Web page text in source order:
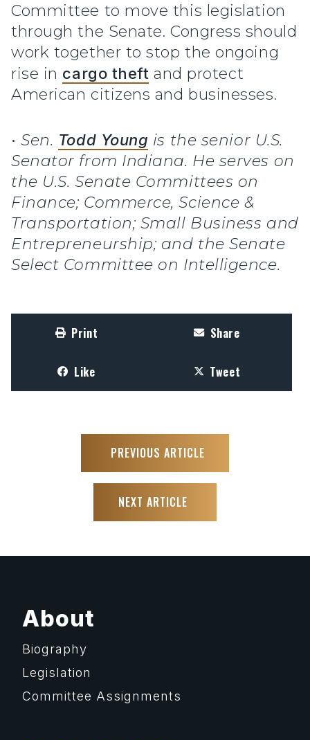
Committee to move this legislation
through the Senate. Congress should
work together to stop the ongoing
rise in cargo theft and protect
American citizens and businesses.
•Sen. Todd Young is the senior U.S.
Senator from Indiana. He serves on
the U.S. Senate Committees on
Finance; Commerce, Science &
Transportation; Small Business and
Entrepreneurship; and the Senate
Select Committee on Intelligence.
Print Share
Like Tweet
PREVIOUS ARTICLE
NEXT ARTICLE
About
Biography
Legislation
Committee Assignments